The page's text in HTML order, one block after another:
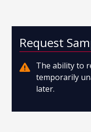
Request
The ability to
temporarily
later.